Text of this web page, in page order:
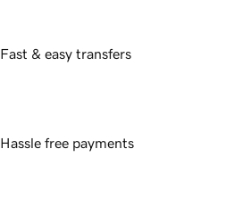
Fast & easy transfers
Hassle free payments